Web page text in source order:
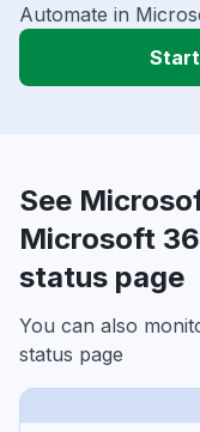
Automate in
See
Microsoft
status page
You can also
status page